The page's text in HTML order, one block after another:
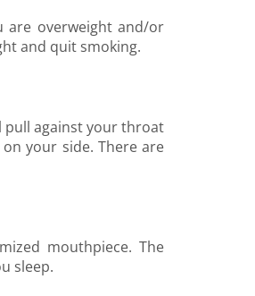
are overweight and/or
and quit smoking.
pull against your throat
your side. There are
mouthpiece. The
sleep.